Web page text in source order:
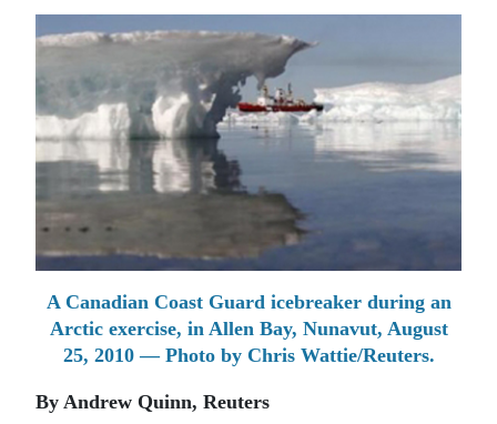
A Canadian Coast Guard icebreaker during an
Arctic exercise, in Allen Bay, Nunavut, August
25, 2010 — Photo by Chris Wattie/Reuters.
By Andrew Quinn, Reuters